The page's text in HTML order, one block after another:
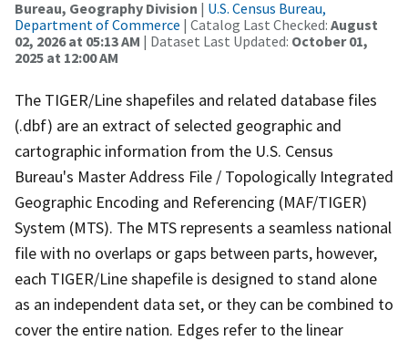
Bureau, Geography Division | U.S. Census Bureau,
Department of Commerce | Catalog Last Checked: August
02, 2026 at 05:13 AM | Dataset Last Updated: October 01,
2025 at 12:00 AM
The TIGER/Line shapefiles and related database files
(.dbf) are an extract of selected geographic and
cartographic information from the U.S. Census
Bureau's Master Address File / Topologically Integrated
Geographic Encoding and Referencing (MAF/TIGER)
System (MTS). The MTS represents a seamless national
file with no overlaps or gaps between parts, however,
each TIGER/Line shapefile is designed to stand alone
as an independent data set, or they can be combined to
cover the entire nation. Edges refer to the linear